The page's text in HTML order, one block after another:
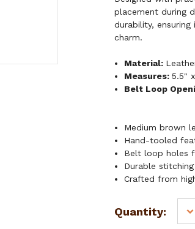
placement during
durability,
charm.
Material:
Measures:5.5"
Belt Loop
Medium brown
Hand-tooled
Belt loop holes
Durable
Crafted from
Current
Quantity: